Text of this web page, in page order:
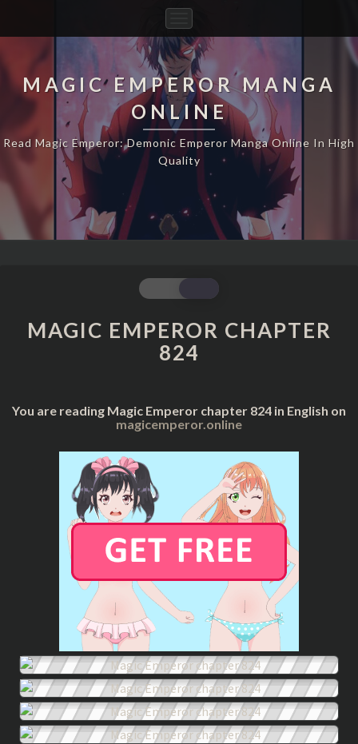
Navigation
MAGIC EMPEROR MANGA
ONLINE
Read Magic Emperor: Demonic Emperor Manga Online In High
Quality
MAGIC
EMPEROR
CHAPTER
824
MAGIC EMPEROR CHAPTER
824
You are reading Magic Emperor chapter 824 in English on
magicemperor.online